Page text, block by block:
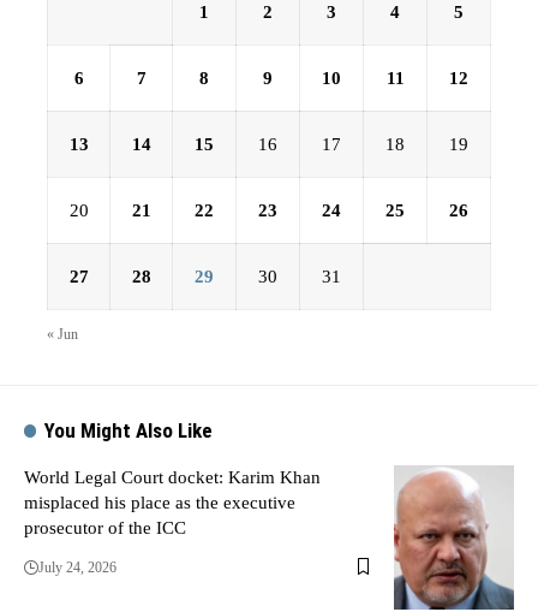
1 2 3 4 5
6 7 8 9 10 11 12
13 14 15 16 17 18 19
20 21 22 23 24 25 26
27 28 29 30 31
« Jun
You Might Also Like
World Legal Court docket: Karim Khan
misplaced his place as the executive
prosecutor of the ICC
July 24, 2026